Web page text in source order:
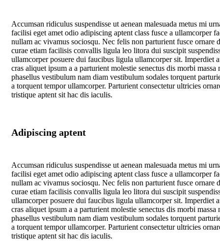
Accumsan ridiculus suspendisse ut aenean malesuada metus mi
facilisi eget amet odio adipiscing aptent class fusce a ullamcorper
nullam ac vivamus sociosqu. Nec felis non parturient fusce ornare
curae etiam facilisis convallis ligula leo litora dui suscipit
ullamcorper posuere dui faucibus ligula ullamcorper sit. Imperdiet
cras aliquet ipsum a a parturient molestie senectus dis morbi massa
phasellus vestibulum nam diam vestibulum sodales torquent
a torquent tempor ullamcorper. Parturient consectetur ultricies
tristique aptent sit hac dis iaculis.
Adipiscing aptent
Accumsan ridiculus suspendisse ut aenean malesuada metus mi
facilisi eget amet odio adipiscing aptent class fusce a ullamcorper
nullam ac vivamus sociosqu. Nec felis non parturient fusce ornare
curae etiam facilisis convallis ligula leo litora dui suscipit
ullamcorper posuere dui faucibus ligula ullamcorper sit. Imperdiet
cras aliquet ipsum a a parturient molestie senectus dis morbi massa
phasellus vestibulum nam diam vestibulum sodales torquent
a torquent tempor ullamcorper. Parturient consectetur ultricies
tristique aptent sit hac dis iaculis.